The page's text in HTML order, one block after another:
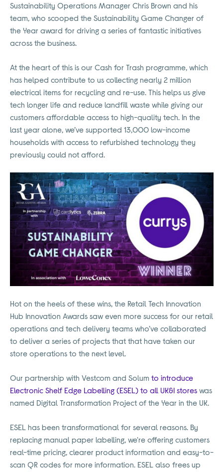
Sustainability Operations Manager Chris Brown and his
team, who scooped the Sustainability Game Changer of
the Year award for driving a series of fantastic initiatives
across the business.
At the heart of this is our Cash for Trash programme, which
has helped contribute to us collecting nearly 2 million
electrical items for recycling and re-use. This helps us give
tech longer life and reduce landfill waste while giving our
customers affordable access to high-quality tech. In the
last year alone, we’ve supported 13,000 low-income
households with access to refurbished technology they
previously could not afford.
Hot on the heels of these wins, the Retail Tech Innovation
Hub Innovation Awards saw even more success for our retail
operations and tech delivery teams who’ve collaborated
to deliver a series of projects that that have taken our
store operations to the next level.
Our partnership with Vestcom and Solum to introduce
Electronic Shelf Edge Labelling (ESEL) to all UK&I storeswas
named Digital Transformation Project of the Year in the UK.
ESEL has been transformational for several reasons. By
replacing manual paper labelling, we're offering customers
real-time pricing, clearer product information and easy-to-
scan QR codes for more information. ESEL also frees up